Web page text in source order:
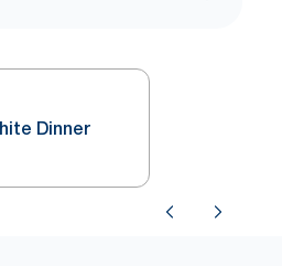
Dinner